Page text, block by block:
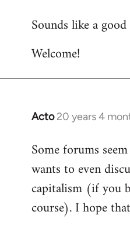
to
by
Sounds like a
Welcome!
Acto 20 years 4
In
to
Welcome
libcom.org
Some forums
wants to even
capitalism (if you
course). I hope